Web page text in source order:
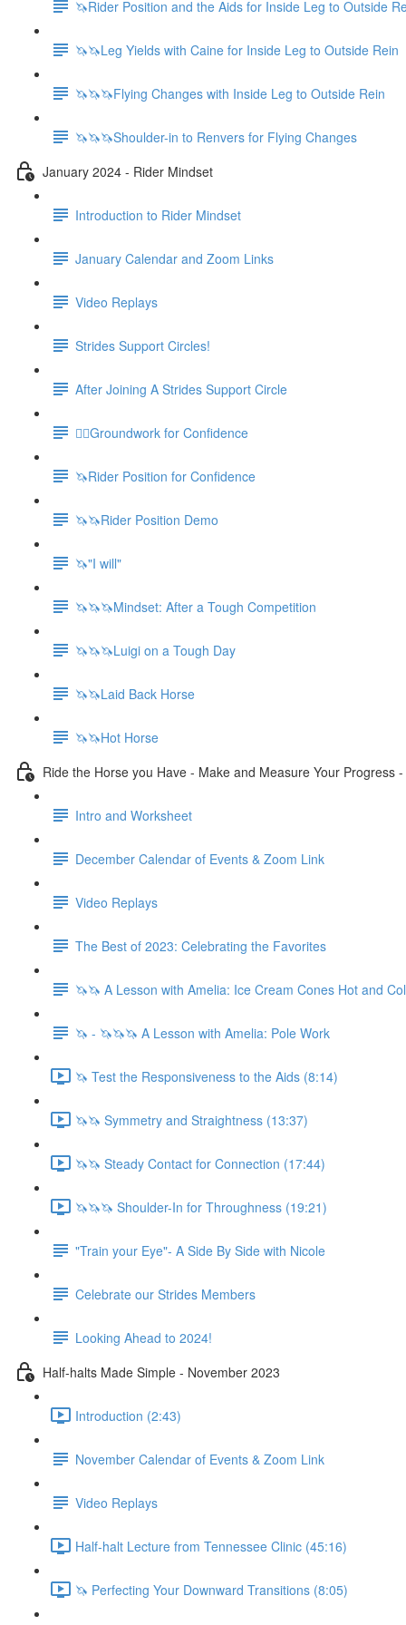
🦄Rider Position and the Aids for Inside Leg to Outside
🦄🦄Leg Yields with Caine for Inside Leg to Outside Rein
🦄🦄🦄Flying Changes with Inside Leg to Outside Rein
🦄🦄🦄Shoulder-in to Renvers for Flying Changes
January 2024 - Rider Mindset
Introduction to Rider Mindset
January Calendar and Zoom Links
Video Replays
Strides Support Circles!
After Joining A Strides Support Circle
🚶‍♀️Groundwork for Confidence
🦄Rider Position for Confidence
🦄🦄Rider Position Demo
🦄"I will"
🦄🦄🦄Mindset: After a Tough Competition
🦄🦄🦄Luigi on a Tough Day
🦄🦄Laid Back Horse
🦄🦄Hot Horse
Ride the Horse you Have - Make and Measure Your Progress
Intro and Worksheet
December Calendar of Events & Zoom Link
Video Replays
The Best of 2023: Celebrating the Favorites
🦄🦄 A Lesson with Amelia: Ice Cream Cones Hot and
🦄 - 🦄🦄🦄 A Lesson with Amelia: Pole Work
🦄 Test the Responsiveness to the Aids (8:14)
🦄🦄 Symmetry and Straightness (13:37)
🦄🦄 Steady Contact for Connection (17:44)
🦄🦄🦄 Shoulder-In for Throughness (19:21)
"Train your Eye"- A Side By Side with Nicole
Celebrate our Strides Members
Looking Ahead to 2024!
Half-halts Made Simple - November 2023
Introduction (2:43)
November Calendar of Events & Zoom Link
Video Replays
Half-halt Lecture from Tennessee Clinic (45:16)
🦄 Perfecting Your Downward Transitions (8:05)